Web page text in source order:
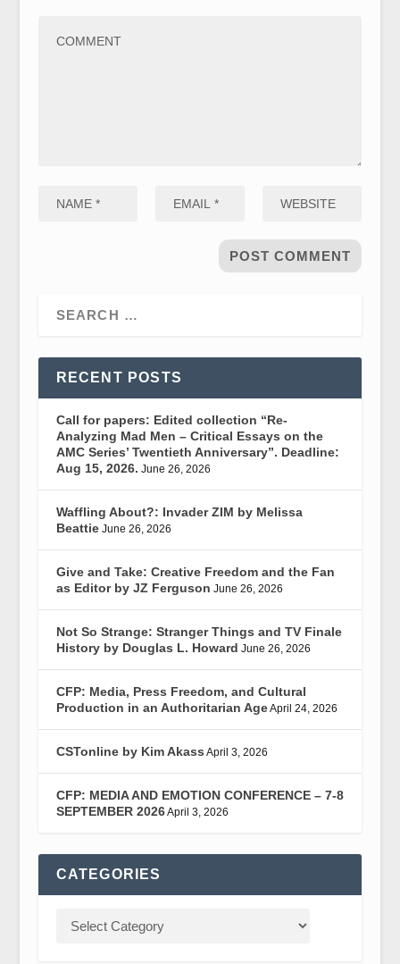
RECENT POSTS
Call for papers: Edited collection “Re-
Analyzing Mad Men – Critical Essays on the
AMC Series’ Twentieth Anniversary”. Deadline:
Aug 15, 2026. June 26, 2026
Waffling About?: Invader ZIM by Melissa
Beattie June 26, 2026
Give and Take: Creative Freedom and the Fan
as Editor by JZ Ferguson June 26, 2026
Not So Strange: Stranger Things and TV Finale
History by Douglas L. Howard June 26, 2026
CFP: Media, Press Freedom, and Cultural
Production in an Authoritarian AgeApril 24, 2026
CSTonline by Kim Akass April 3, 2026
CFP: MEDIA AND EMOTION CONFERENCE – 7-8
SEPTEMBER 2026April 3, 2026
CATEGORIES